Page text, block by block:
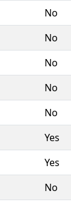
No
No
No
No
No
Yes
Yes
No